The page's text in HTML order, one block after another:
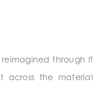
through
the